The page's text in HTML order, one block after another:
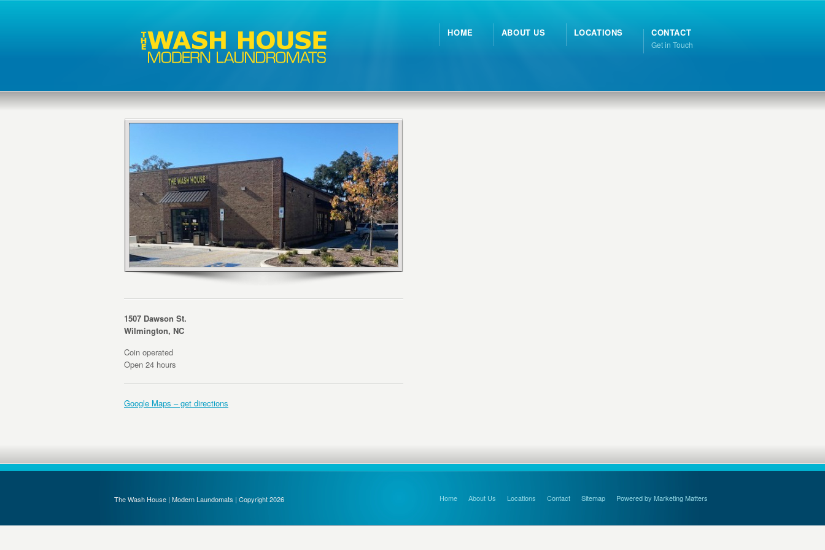
HOME ABOUT US LOCATIONS CONTACT
Get in Touch
1507 Dawson St.
Wilmington, NC
Coin operated
Open 24 hours
Google Maps – get directions
The Wash House | Modern Laundomats | Copyright 2026 Home About Us Locations Contact Sitemap Powered by Marketing Matters